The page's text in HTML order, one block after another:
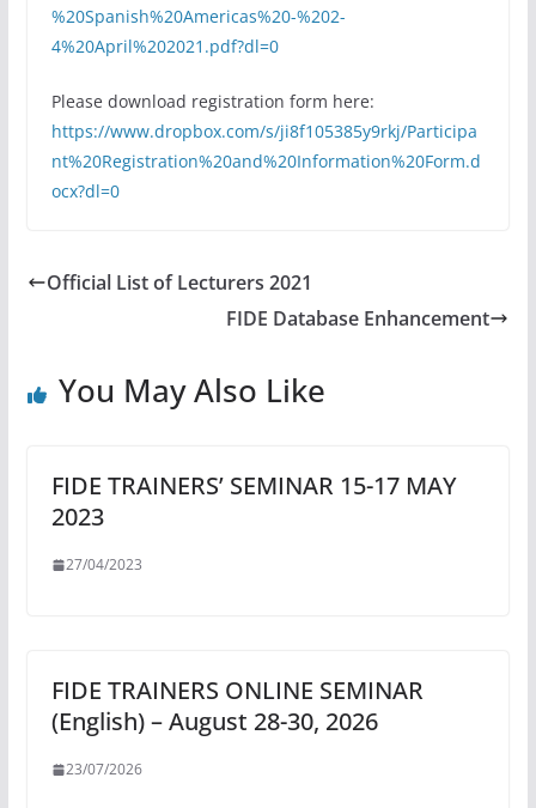
%20Spanish%20Americas%20-%202-
4%20April%202021.pdf?dl=0
Please download registration form here:
https://www.dropbox.com/s/ji8f105385y9rkj/Participa
nt%20Registration%20and%20Information%20Form.d
ocx?dl=0
Official List of Lecturers 2021
FIDE Database Enhancement
You May Also Like
FIDE TRAINERS’ SEMINAR 15-17 MAY
2023
27/04/2023
FIDE TRAINERS ONLINE SEMINAR
(English) – August 28-30, 2026
23/07/2026